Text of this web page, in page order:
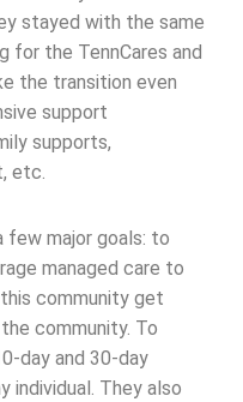
stayed with the same
for the TennCares and
the transition even
support
supports,
etc.
few major goals: to
managed care to
community get
community. To
day and 30-day
individual. They also